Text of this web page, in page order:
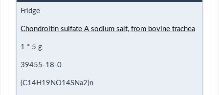
Fridge
Chondroitin sulfate A sodium salt, from bovine trachea
1 * 5 g
39455-18-0
(C14H19NO14SNa2)n